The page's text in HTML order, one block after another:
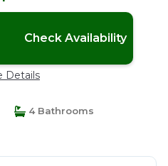
Check Availability
Details
4 Bathrooms